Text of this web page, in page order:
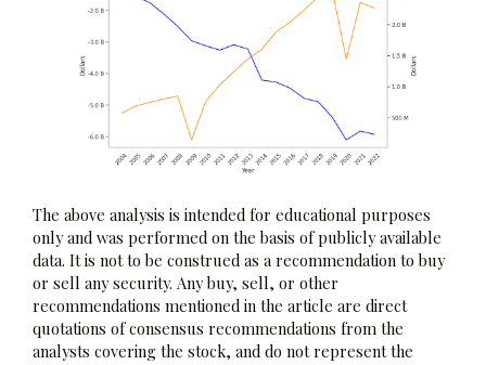
The above analysis is intended for educational purposes
only and was performed on the basis of publicly available
data. It is not to be construed as a recommendation to buy
or sell any security. Any buy, sell, or other
recommendations mentioned in the article are direct
quotations of consensus recommendations from the
analysts covering the stock, and do not represent the